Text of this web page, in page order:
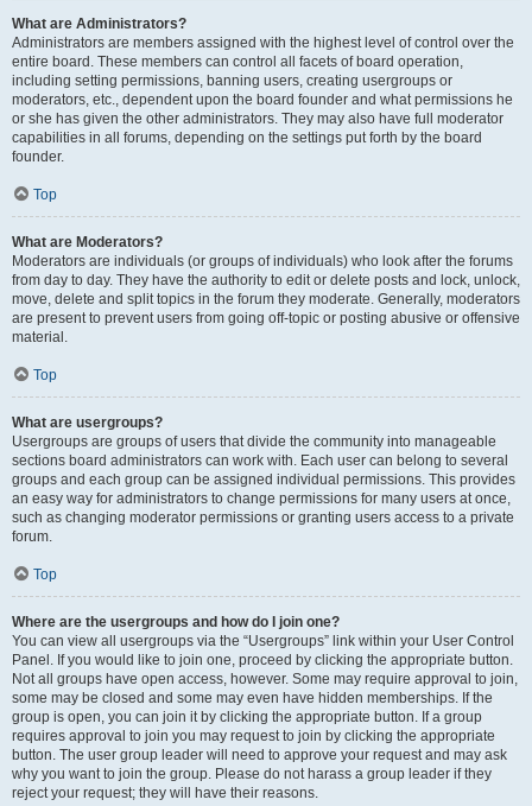
What are Administrators?
Administrators are members assigned with the highest level of control over the
entire board. These members can control all facets of board operation,
including setting permissions, banning users, creating usergroups or
moderators, etc., dependent upon the board founder and what permissions he
or she has given the other administrators. They may also have full moderator
capabilities in all forums, depending on the settings put forth by the board
founder.
Top
What are Moderators?
Moderators are individuals (or groups of individuals) who look after the forums
from day to day. They have the authority to edit or delete posts and lock, unlock,
move, delete and split topics in the forum they moderate. Generally, moderators
are present to prevent users from going off-topic or posting abusive or offensive
material.
Top
What are usergroups?
Usergroups are groups of users that divide the community into manageable
sections board administrators can work with. Each user can belong to several
groups and each group can be assigned individual permissions. This provides
an easy way for administrators to change permissions for many users at once,
such as changing moderator permissions or granting users access to a private
forum.
Top
Where are the usergroups and how do I join one?
You can view all usergroups via the “Usergroups” link within your User Control
Panel. If you would like to join one, proceed by clicking the appropriate button.
Not all groups have open access, however. Some may require approval to join,
some may be closed and some may even have hidden memberships. If the
group is open, you can join it by clicking the appropriate button. If a group
requires approval to join you may request to join by clicking the appropriate
button. The user group leader will need to approve your request and may ask
why you want to join the group. Please do not harass a group leader if they
reject your request; they will have their reasons.